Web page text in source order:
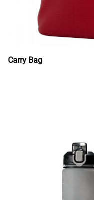
Carry Bag